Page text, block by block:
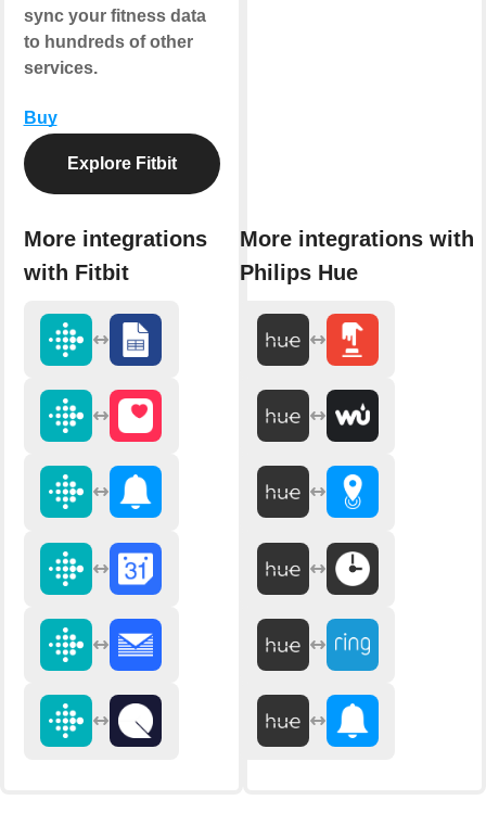
sync your fitness data
to hundreds of other
services.
Buy
Explore Fitbit
More integrations
with Fitbit
More integrations with
Philips Hue